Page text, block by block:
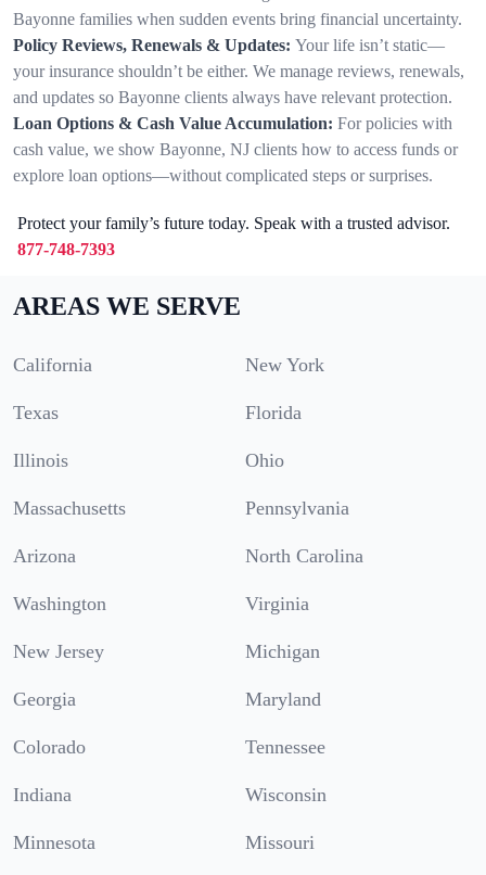
Bayonne families when sudden events bring financial uncertainty.
Policy Reviews, Renewals & Updates: Your life isn’t static—
your insurance shouldn’t be either. We manage reviews, renewals,
and updates so Bayonne clients always have relevant protection.
Loan Options & Cash Value Accumulation: For policies with
cash value, we show Bayonne, NJ clients how to access funds or
explore loan options—without complicated steps or surprises.
Protect your family’s future today. Speak with a trusted advisor.
877-748-7393
AREAS WE SERVE
California New York
Texas Florida
Illinois Ohio
Massachusetts Pennsylvania
Arizona North Carolina
Washington Virginia
New Jersey Michigan
Georgia Maryland
Colorado Tennessee
Indiana Wisconsin
Minnesota Missouri